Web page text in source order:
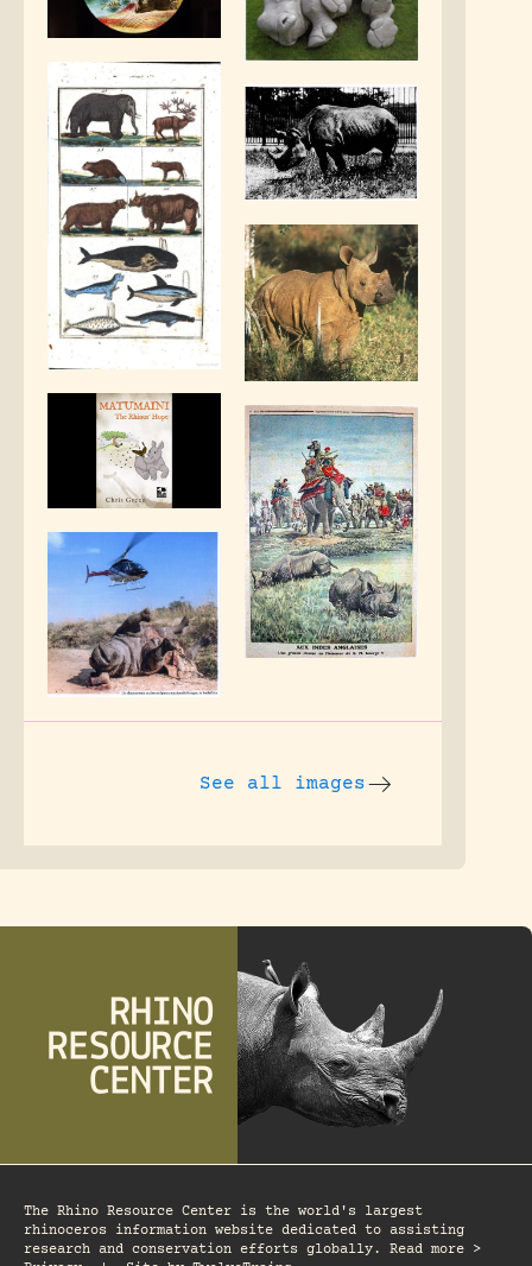
See all images
The Rhino Resource Center is the world's largest
rhinoceros information website dedicated to assisting
research and conservation efforts globally. Read more >